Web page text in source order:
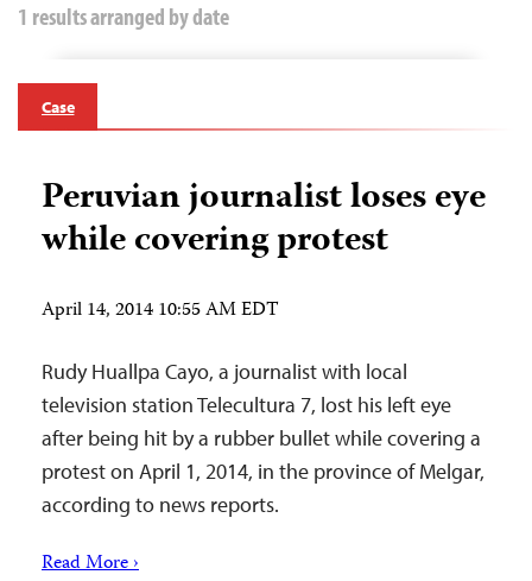
1 results arranged by date
Case
Peruvian journalist loses eye
while covering protest
April 14, 2014 10:55 AM EDT
Rudy Huallpa Cayo, a journalist with local
television station Telecultura 7, lost his left eye
after being hit by a rubber bullet while covering a
protest on April 1, 2014, in the province of Melgar,
according to news reports.
Read More ›